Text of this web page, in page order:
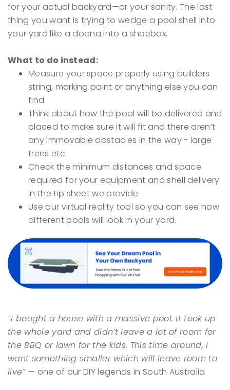
for your actual backyard—or your sanity. The last
thing you want is trying to wedge a pool shell into
your yard like a doona into a shoebox.
What to do instead:
Measure your space properly using builders
string, marking paint or anything else you can
find
Think about how the pool will be delivered and
placed to make sure it will fit and there aren’t
any immovable obstacles in the way - large
trees etc
Check the minimum distances and space
required for your equipment and shell delivery
in the tip sheet we provide
Use our virtual reality tool so you can see how
different pools will look in your yard.
“I bought a house with a massive pool. It took up
the whole yard and didn’t leave a lot of room for
the BBQ or lawn for the kids. This time around, I
want something smaller which will leave room to
live” — one of our DIY legends in South Australia